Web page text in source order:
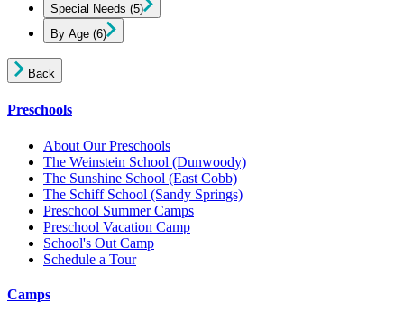
Special Needs (5)
By Age (6)
Back
Preschools
About Our Preschools
The Weinstein School (Dunwoody)
The Sunshine School (East Cobb)
The Schiff School (Sandy Springs)
Preschool Summer Camps
Preschool Vacation Camp
School's Out Camp
Schedule a Tour
Camps